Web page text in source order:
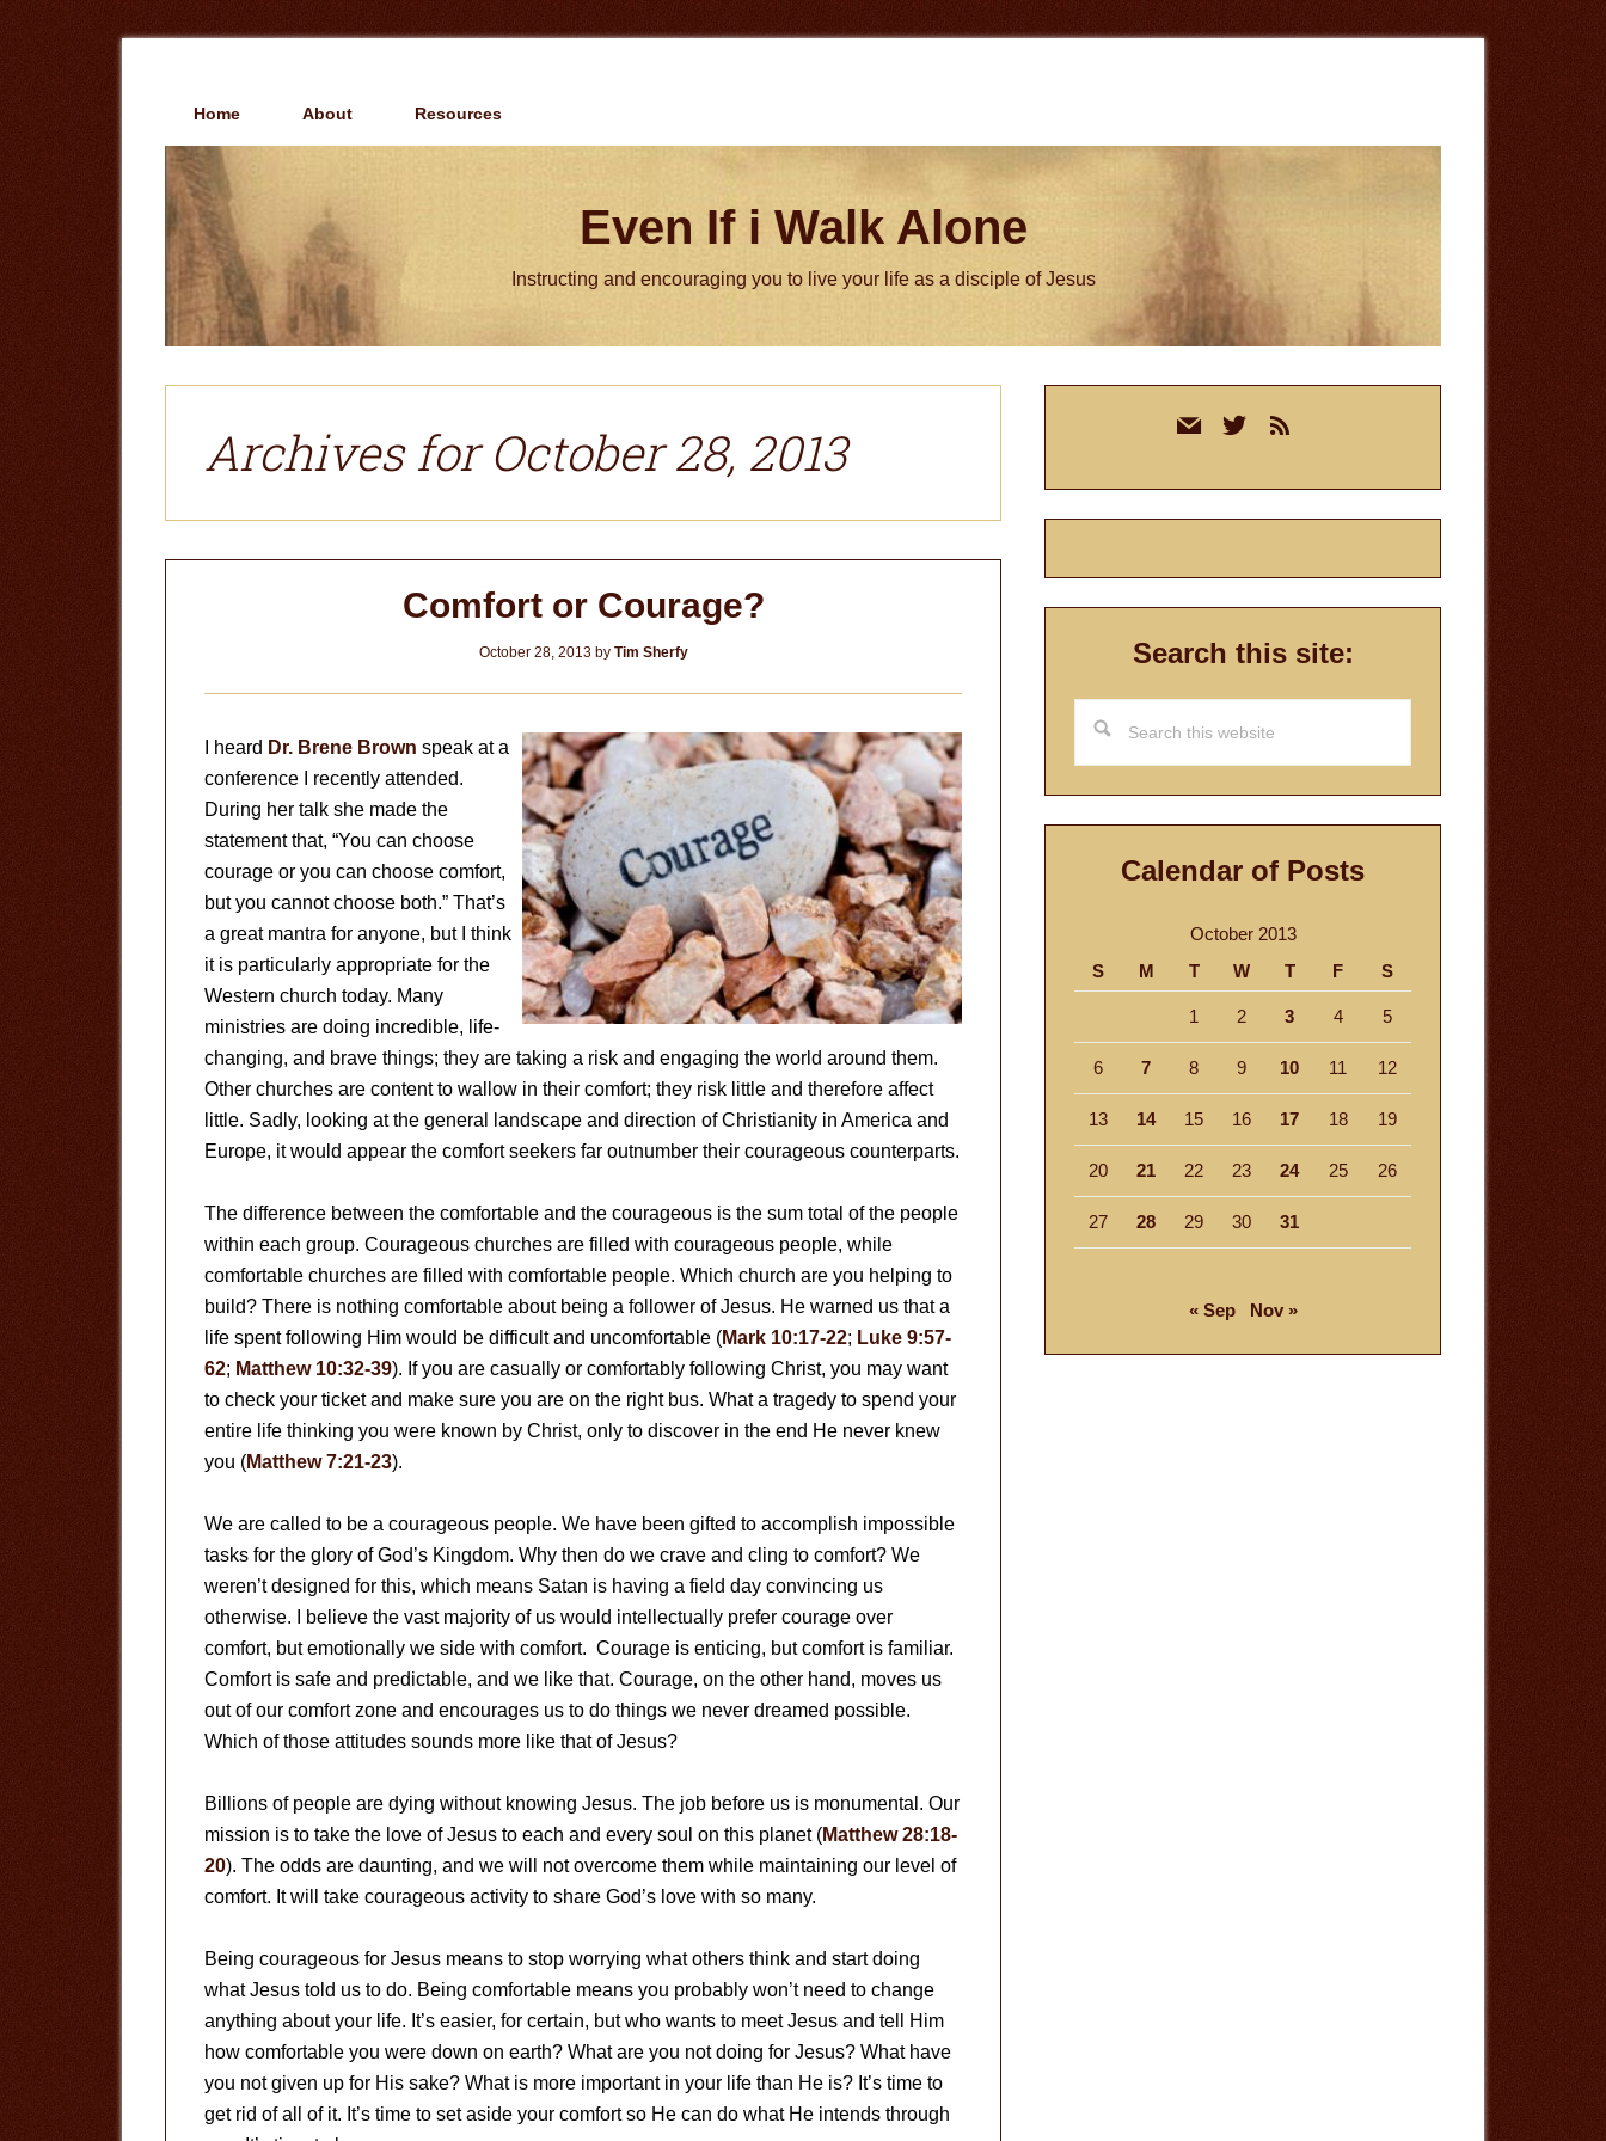
Home About Resources
Even If i Walk Alone
Instructing and encouraging you to live your life as a disciple of Jesus
Archives for October 28, 2013
Comfort or Courage?
October 28, 2013by Tim Sherfy
I heard Dr. Brene Brown speak at a
conference I recently attended.
During her talk she made the
statement that, “You can choose
courage or you can choose comfort,
but you cannot choose both.” That’s
a great mantra for anyone, but I think
it is particularly appropriate for the
Western church today. Many
ministries are doing incredible, life-
changing, and brave things; they are taking a risk and engaging the world around them.
Other churches are content to wallow in their comfort; they risk little and therefore affect
little. Sadly, looking at the general landscape and direction of Christianity in America and
Europe, it would appear the comfort seekers far outnumber their courageous counterparts.
The difference between the comfortable and the courageous is the sum total of the people
within each group. Courageous churches are filled with courageous people, while
comfortable churches are filled with comfortable people. Which church are you helping to
build? There is nothing comfortable about being a follower of Jesus. He warned us that a
life spent following Him would be difficult and uncomfortable (Mark 10:17-22; Luke 9:57-
62; Matthew 10:32-39). If you are casually or comfortably following Christ, you may want
to check your ticket and make sure you are on the right bus. What a tragedy to spend your
entire life thinking you were known by Christ, only to discover in the end He never knew
you (Matthew 7:21-23).
We are called to be a courageous people. We have been gifted to accomplish impossible
tasks for the glory of God’s Kingdom. Why then do we crave and cling to comfort? We
weren’t designed for this, which means Satan is having a field day convincing us
otherwise. I believe the vast majority of us would intellectually prefer courage over
comfort, but emotionally we side with comfort. Courage is enticing, but comfort is familiar.
Comfort is safe and predictable, and we like that. Courage, on the other hand, moves us
out of our comfort zone and encourages us to do things we never dreamed possible.
Which of those attitudes sounds more like that of Jesus?
Billions of people are dying without knowing Jesus. The job before us is monumental. Our
mission is to take the love of Jesus to each and every soul on this planet (Matthew 28:18-
20). The odds are daunting, and we will not overcome them while maintaining our level of
comfort. It will take courageous activity to share God’s love with so many.
Being courageous for Jesus means to stop worrying what others think and start doing
what Jesus told us to do. Being comfortable means you probably won’t need to change
anything about your life. It’s easier, for certain, but who wants to meet Jesus and tell Him
how comfortable you were down on earth? What are you not doing for Jesus? What have
you not given up for His sake? What is more important in your life than He is? It’s time to
get rid of all of it. It’s time to set aside your comfort so He can do what He intends through
mail twitterrss
Search this site:
this
website
Calendar of Posts
October 2013
S
M T W T F S
1 2 3 4 5
6 7 8 9 10 11 12
13 14 15 16 17 18 19
20 21 22 23 24 25 26
27 28 29 30 31
« Sep Nov »